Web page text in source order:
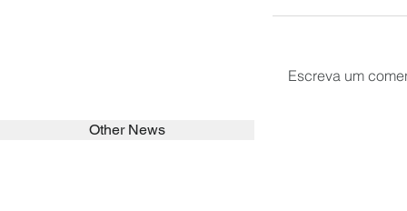
Escreva um
Other News